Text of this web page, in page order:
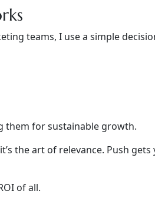
teams, I use a simple
them for sustainable growth.
the art of relevance. Push gets
of all.